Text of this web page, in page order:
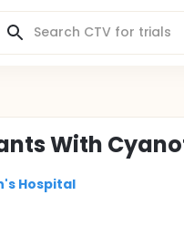
With
Hospital